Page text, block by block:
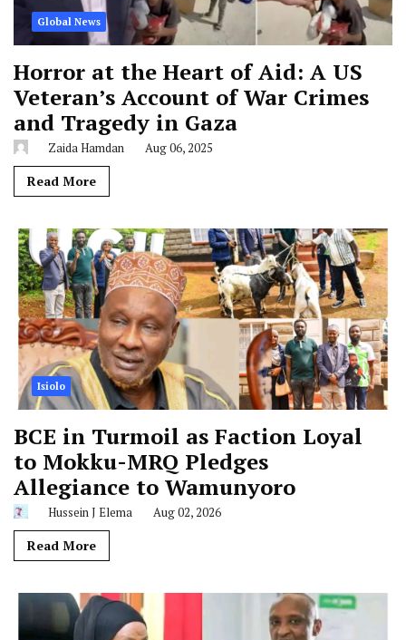
Global News
Horror at the Heart of Aid: A US
Veteran’s Account of War Crimes
and Tragedy in Gaza
Zaida Hamdan Aug 06, 2025
Read More
Isiolo
BCE in Turmoil as Faction Loyal
to Mokku-MRQ Pledges
Allegiance to Wamunyoro
Hussein J Elema Aug 02, 2026
Read More